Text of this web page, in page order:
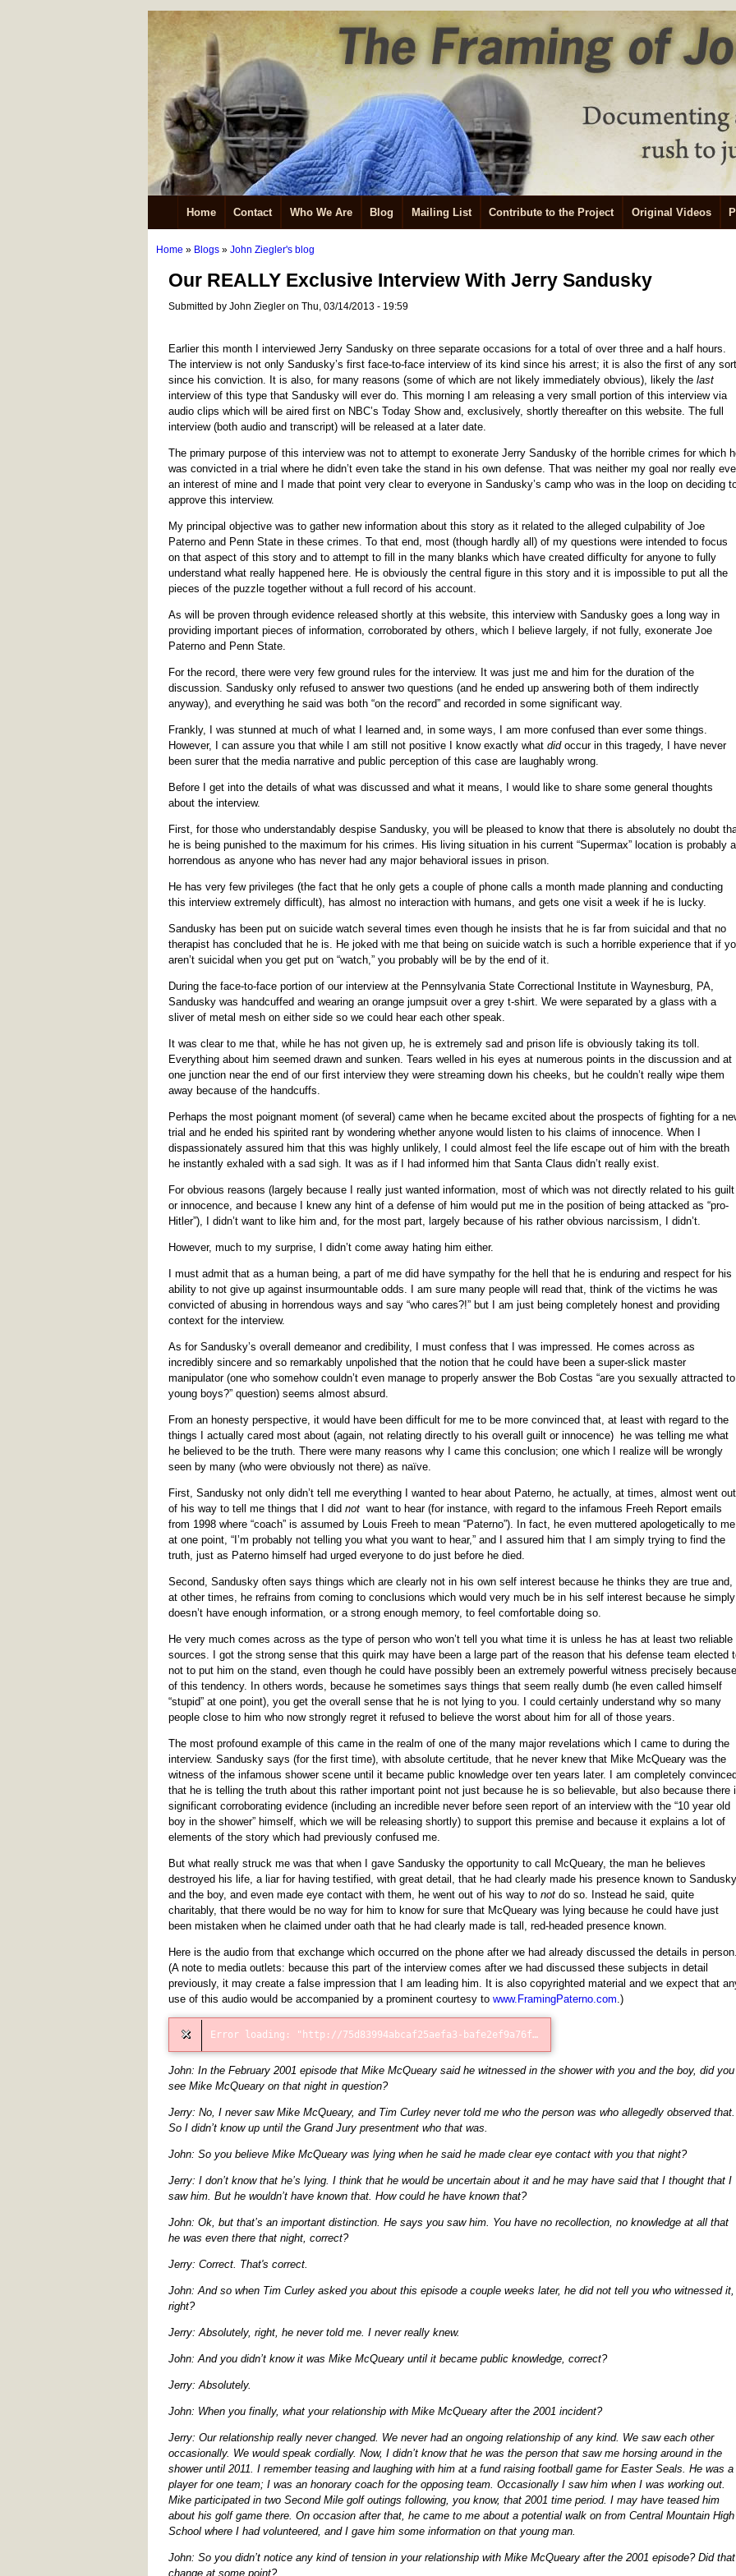
Home Contact Who We Are Blog Mailing List Contribute to the Project Original Videos
Home » Blogs » John Ziegler's blog
Our REALLY Exclusive Interview With Jerry Sandusky
Submitted by John Ziegler on Thu, 03/14/2013 - 19:59
Earlier this month I interviewed Jerry Sandusky on three separate occasions for a total of over three and a half hours.
The interview is not only Sandusky’s first face-to-face interview of its kind since his arrest; it is also the first of any sort
since his conviction. It is also, for many reasons (some of which are not likely immediately obvious), likely the last
interview of this type that Sandusky will ever do. This morning I am releasing a very small portion of this interview via
audio clips which will be aired first on NBC’s Today Show and, exclusively, shortly thereafter on this website. The full
interview (both audio and transcript) will be released at a later date.
The primary purpose of this interview was not to attempt to exonerate Jerry Sandusky of the horrible crimes for which
was convicted in a trial where he didn’t even take the stand in his own defense. That was neither my goal nor really
an interest of mine and I made that point very clear to everyone in Sandusky’s camp who was in the loop on deciding
approve this interview.
My principal objective was to gather new information about this story as it related to the alleged culpability of Joe
Paterno and Penn State in these crimes. To that end, most (though hardly all) of my questions were intended to focus
on that aspect of this story and to attempt to fill in the many blanks which have created difficulty for anyone to fully
understand what really happened here. He is obviously the central figure in this story and it is impossible to put all the
pieces of the puzzle together without a full record of his account.
As will be proven through evidence released shortly at this website, this interview with Sandusky goes a long way in
providing important pieces of information, corroborated by others, which I believe largely, if not fully, exonerate Joe
Paterno and Penn State.
For the record, there were very few ground rules for the interview. It was just me and him for the duration of the
discussion. Sandusky only refused to answer two questions (and he ended up answering both of them indirectly
anyway), and everything he said was both “on the record” and recorded in some significant way.
Frankly, I was stunned at much of what I learned and, in some ways, I am more confused than ever some things.
However, I can assure you that while I am still not positive I know exactly what didoccur in this tragedy, I have never
been surer that the media narrative and public perception of this case are laughably wrong.
Before I get into the details of what was discussed and what it means, I would like to share some general thoughts
about the interview.
First, for those who understandably despise Sandusky, you will be pleased to know that there is absolutely no doubt
he is being punished to the maximum for his crimes. His living situation in his current “Supermax” location is probably
horrendous as anyone who has never had any major behavioral issues in prison.
He has very few privileges (the fact that he only gets a couple of phone calls a month made planning and conducting
this interview extremely difficult), has almost no interaction with humans, and gets one visit a week if he is lucky.
Sandusky has been put on suicide watch several times even though he insists that he is far from suicidal and that no
therapist has concluded that he is. He joked with me that being on suicide watch is such a horrible experience that if
aren’t suicidal when you get put on “watch,” you probably will be by the end of it.
During the face-to-face portion of our interview at the Pennsylvania State Correctional Institute in Waynesburg, PA,
Sandusky was handcuffed and wearing an orange jumpsuit over a grey t-shirt. We were separated by a glass with a
sliver of metal mesh on either side so we could hear each other speak.
It was clear to me that, while he has not given up, he is extremely sad and prison life is obviously taking its toll.
Everything about him seemed drawn and sunken. Tears welled in his eyes at numerous points in the discussion and at
one junction near the end of our first interview they were streaming down his cheeks, but he couldn’t really wipe them
away because of the handcuffs.
Perhaps the most poignant moment (of several) came when he became excited about the prospects of fighting for a
trial and he ended his spirited rant by wondering whether anyone would listen to his claims of innocence. When I
dispassionately assured him that this was highly unlikely, I could almost feel the life escape out of him with the breath
he instantly exhaled with a sad sigh. It was as if I had informed him that Santa Claus didn’t really exist.
For obvious reasons (largely because I really just wanted information, most of which was not directly related to his guilt
or innocence, and because I knew any hint of a defense of him would put me in the position of being attacked as “pro-
Hitler”), I didn’t want to like him and, for the most part, largely because of his rather obvious narcissism, I didn’t.
However, much to my surprise, I didn’t come away hating him either.
I must admit that as a human being, a part of me did have sympathy for the hell that he is enduring and respect for his
ability to not give up against insurmountable odds. I am sure many people will read that, think of the victims he was
convicted of abusing in horrendous ways and say “who cares?!” but I am just being completely honest and providing
context for the interview.
As for Sandusky’s overall demeanor and credibility, I must confess that I was impressed. He comes across as
incredibly sincere and so remarkably unpolished that the notion that he could have been a super-slick master
manipulator (one who somehow couldn’t even manage to properly answer the Bob Costas “are you sexually attracted to
young boys?” question) seems almost absurd.
From an honesty perspective, it would have been difficult for me to be more convinced that, at least with regard to the
things I actually cared most about (again, not relating directly to his overall guilt or innocence) he was telling me what
he believed to be the truth. There were many reasons why I came this conclusion; one which I realize will be wrongly
seen by many (who were obviously not there) as naïve.
First, Sandusky not only didn’t tell me everything I wanted to hear about Paterno, he actually, at times, almost went out
of his way to tell me things that I did not want to hear (for instance, with regard to the infamous Freeh Report emails
from 1998 where “coach” is assumed by Louis Freeh to mean “Paterno”). In fact, he even muttered apologetically to me
at one point, “I’m probably not telling you what you want to hear,” and I assured him that I am simply trying to find the
truth, just as Paterno himself had urged everyone to do just before he died.
Second, Sandusky often says things which are clearly not in his own self interest because he thinks they are true and,
at other times, he refrains from coming to conclusions which would very much be in his self interest because he simply
doesn’t have enough information, or a strong enough memory, to feel comfortable doing so.
He very much comes across as the type of person who won’t tell you what time it is unless he has at least two reliable
sources. I got the strong sense that this quirk may have been a large part of the reason that his defense team elected
not to put him on the stand, even though he could have possibly been an extremely powerful witness precisely because
of this tendency. In others words, because he sometimes says things that seem really dumb (he even called himself
“stupid” at one point), you get the overall sense that he is not lying to you. I could certainly understand why so many
people close to him who now strongly regret it refused to believe the worst about him for all of those years.
The most profound example of this came in the realm of one of the many major revelations which I came to during the
interview. Sandusky says (for the first time), with absolute certitude, that he never knew that Mike McQueary was the
witness of the infamous shower scene until it became public knowledge over ten years later. I am completely convinced
that he is telling the truth about this rather important point not just because he is so believable, but also because there
significant corroborating evidence (including an incredible never before seen report of an interview with the “10 year old
boy in the shower” himself, which we will be releasing shortly) to support this premise and because it explains a lot of
elements of the story which had previously confused me.
But what really struck me was that when I gave Sandusky the opportunity to call McQueary, the man he believes
destroyed his life, a liar for having testified, with great detail, that he had clearly made his presence known to Sandusky
and the boy, and even made eye contact with them, he went out of his way to not do so. Instead he said, quite
charitably, that there would be no way for him to know for sure that McQueary was lying because he could have just
been mistaken when he claimed under oath that he had clearly made is tall, red-headed presence known.
Here is the audio from that exchange which occurred on the phone after we had already discussed the details in person.
(A note to media outlets: because this part of the interview comes after we had discussed these subjects in detail
previously, it may create a false impression that I am leading him. It is also copyrighted material and we expect that
use of this audio would be accompanied by a prominent courtesy to www.FramingPaterno.com.)
Error loading: "http://75d83994abcaf25aefa3-bafe2ef9a76fb1c4a403228be73bd5e3.r11.cf1.rackcdn.com/McQueary_Phone_Call_1.mp3"
John: In the February 2001 episode that Mike McQueary said he witnessed in the shower with you and the boy, did you
see Mike McQueary on that night in question?
Jerry: No, I never saw Mike McQueary, and Tim Curley never told me who the person was who allegedly observed that.
So I didn’t know up until the Grand Jury presentment who that was.
John: So you believe Mike McQueary was lying when he said he made clear eye contact with you that night?
Jerry: I don’t know that he’s lying. I think that he would be uncertain about it and he may have said that I thought that I
saw him. But he wouldn’t have known that. How could he have known that?
John: Ok, but that’s an important distinction. He says you saw him. You have no recollection, no knowledge at all that
he was even there that night, correct?
Jerry: Correct. That's correct.
John: And so when Tim Curley asked you about this episode a couple weeks later, he did not tell you who witnessed it,
right?
Jerry: Absolutely, right, he never told me. I never really knew.
John: And you didn’t know it was Mike McQueary until it became public knowledge, correct?
Jerry: Absolutely.
John: When you finally, what your relationship with Mike McQueary after the 2001 incident?
Jerry: Our relationship really never changed. We never had an ongoing relationship of any kind. We saw each other
occasionally. We would speak cordially. Now, I didn’t know that he was the person that saw me horsing around in the
shower until 2011. I remember teasing and laughing with him at a fund raising football game for Easter Seals. He was a
player for one team; I was an honorary coach for the opposing team. Occasionally I saw him when I was working out.
Mike participated in two Second Mile golf outings following, you know, that 2001 time period. I may have teased him
about his golf game there. On occasion after that, he came to me about a potential walk on from Central Mountain High
School where I had volunteered, and I gave him some information on that young man.
John: So you didn’t notice any kind of tension in your relationship with Mike McQueary after the 2001 episode? Did that
change at some point?